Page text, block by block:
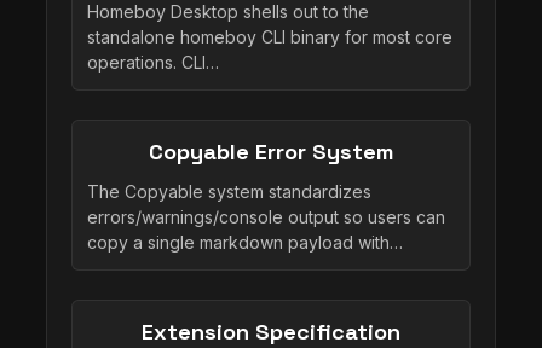
Homeboy Desktop shells out to the
standalone homeboy CLI binary for most core
operations. CLI…
Copyable Error System
The Copyable system standardizes
errors/warnings/console output so users can
copy a single markdown payload with…
Extension Specification